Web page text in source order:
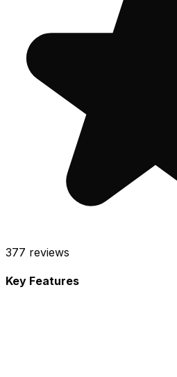
377 reviews
Key Features